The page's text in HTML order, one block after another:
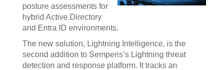
posture assessments for
hybrid Active Directory
and Entra ID environments.
The new solution, Lightning Intelligence, is the
second addition to Semperis’s Lightning threat
detection and response platform. It tracks an